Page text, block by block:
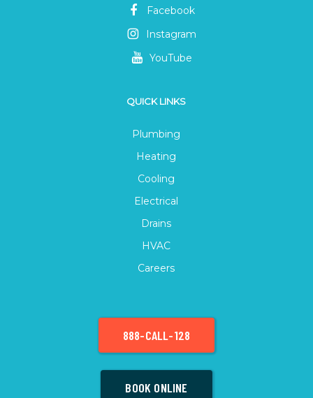
Facebook
Instagram
YouTube
QUICK LINKS
Plumbing
Heating
Cooling
Electrical
Drains
HVAC
Careers
888-CALL-128
BOOK ONLINE